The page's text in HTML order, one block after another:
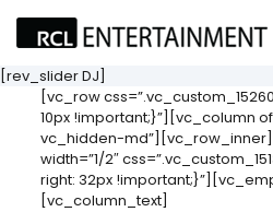
[rev_slider DJ]
[vc_row
10px !important;}”][vc_column
vc_hidden-
width=”1/2″
right: 32px
[vc_column_text]